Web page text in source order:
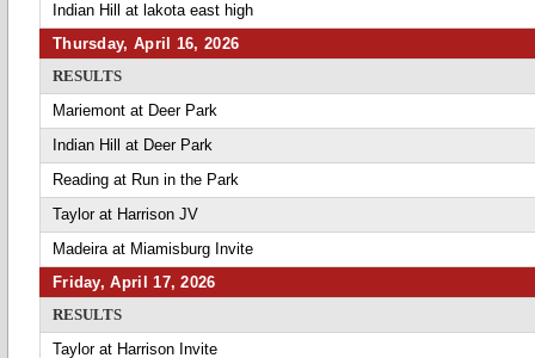
Indian Hill at lakota east high
Thursday, April 16, 2026
RESULTS
Mariemont at Deer Park
Indian Hill at Deer Park
Reading at Run in the Park
Taylor at Harrison JV
Madeira at Miamisburg Invite
Friday, April 17, 2026
RESULTS
Taylor at Harrison Invite